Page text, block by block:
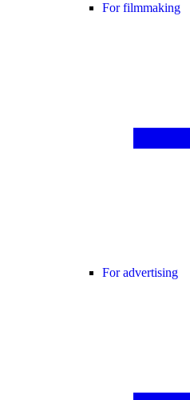
For filmmaking
For advertising